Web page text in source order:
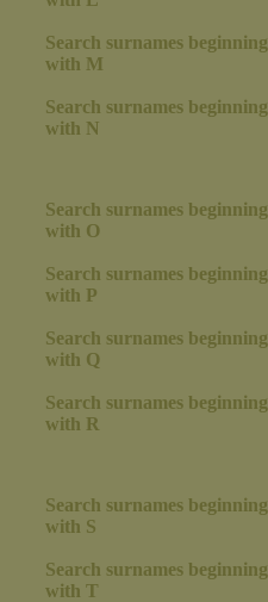
Search surnames beginning
with M
Search surnames beginning
with N
Search surnames beginning
with O
Search surnames beginning
with P
Search surnames beginning
with Q
Search surnames beginning
with R
Search surnames beginning
with S
Search surnames beginning
with T